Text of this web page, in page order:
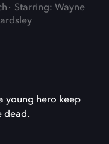
Starring: Wayne
young hero keep
dead.